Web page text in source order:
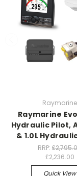
Raymarine
Raymarine
Hydraulic Pilot,
& 1.0L
RRP:
£2,236.00
Quick View